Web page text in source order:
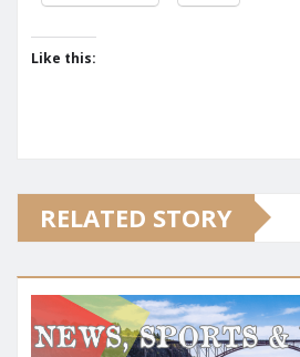
Like this:
RELATED STORY